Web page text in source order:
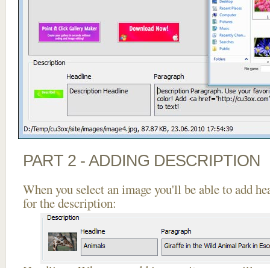
PART 2 - ADDING DESCRIPTION
When you select an image you'll be able to add
for the description: